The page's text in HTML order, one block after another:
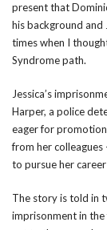
present that
his background and
times when I
Syndrome path.
Jessica’s
Harper, a police
eager for
from her colleagues
to pursue her
The story is told in
imprisonment in